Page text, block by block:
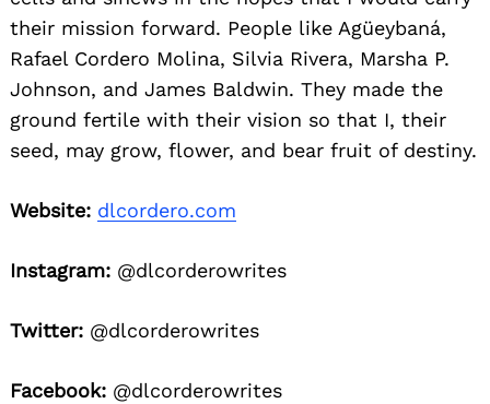
their mission forward. People like Agüeybaná,
Rafael Cordero Molina, Silvia Rivera, Marsha P.
Johnson, and James Baldwin. They made the
ground fertile with their vision so that I, their
seed, may grow, flower, and bear fruit of destiny.
Website: dlcordero.com
Instagram: @dlcorderowrites
Twitter: @dlcorderowrites
Facebook: @dlcorderowrites